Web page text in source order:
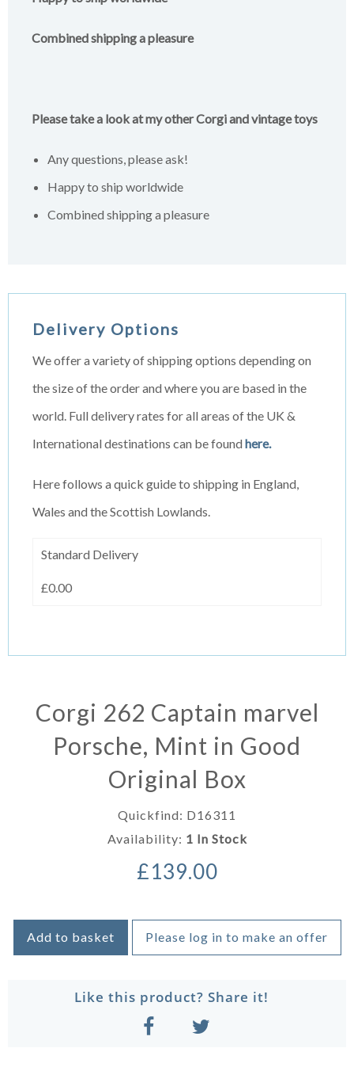
Combined shipping a pleasure
Please take a look at my other Corgi and vintage toys
Any questions, please ask!
Happy to ship worldwide
Combined shipping a pleasure
Delivery Options
We offer a variety of shipping options depending on
the size of the order and where you are based in the
world. Full delivery rates for all areas of the UK &
International destinations can be found here.
Here follows a quick guide to shipping in England,
Wales and the Scottish Lowlands.
Standard Delivery
£0.00
Corgi 262 Captain marvel
Porsche, Mint in Good
Original Box
Quickfind: D16311
Availability: 1 In Stock
£139.00
Add to basket Please log in to make an offer
Like this product? Share it!